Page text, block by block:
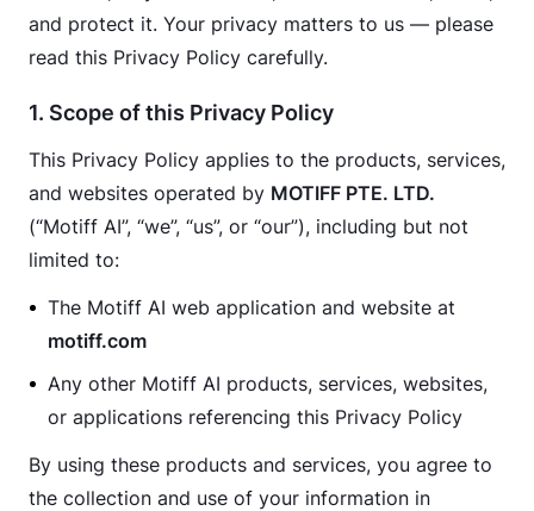
and protect it. Your privacy matters to us — please
read this Privacy Policy carefully.
1. Scope of this Privacy Policy
This Privacy Policy applies to the products, services,
and websites operated by MOTIFF PTE. LTD.
(“Motiff AI”, “we”, “us”, or “our”), including but not
limited to:
The Motiff AI web application and website at
motiff.com
Any other Motiff AI products, services, websites,
or applications referencing this Privacy Policy
By using these products and services, you agree to
the collection and use of your information in